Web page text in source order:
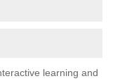
learning and